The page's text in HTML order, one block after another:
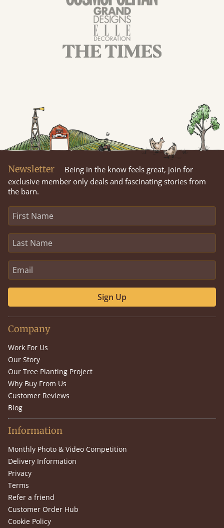
Newsletter
Being in the know feels great, join for
exclusive member only deals and fascinating stories from
the barn.
Sign Up
Company
Work For Us
Our Story
Our Tree Planting Project
Why Buy From Us
Customer Reviews
Blog
Information
Monthly Photo & Video Competition
Delivery Information
Privacy
Terms
Refer a friend
Customer Order Hub
Cookie Policy